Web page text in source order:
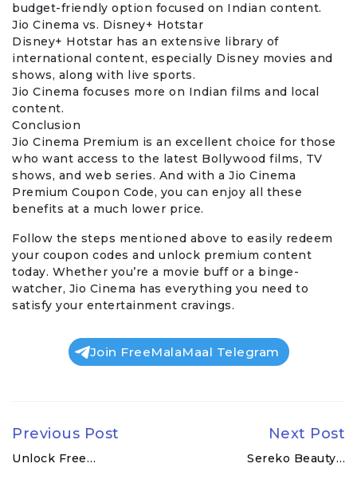
budget-friendly option focused on Indian content.
Jio Cinema vs. Disney+ Hotstar
Disney+ Hotstar has an extensive library of
international content, especially Disney movies and
shows, along with live sports.
Jio Cinema focuses more on Indian films and local
content.
Conclusion
Jio Cinema Premium is an excellent choice for those
who want access to the latest Bollywood films, TV
shows, and web series. And with a Jio Cinema
Premium Coupon Code, you can enjoy all these
benefits at a much lower price.
Follow the steps mentioned above to easily redeem
your coupon codes and unlock premium content
today. Whether you’re a movie buff or a binge-
watcher, Jio Cinema has everything you need to
satisfy your entertainment cravings.
Join FreeMalaMaal Telegram
Previous Post
Unlock Free…
Next Post
Sereko Beauty…